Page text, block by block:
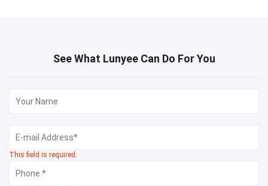
See What Lunyee Can Do For You
This field is required.